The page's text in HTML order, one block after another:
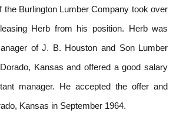
the Burlington Lumber Company took over
Herb from his position. Herb was
of J. B. Houston and Son Lumber
Kansas and offered a good salary
manager. He accepted the offer and
Kansas in September 1964.